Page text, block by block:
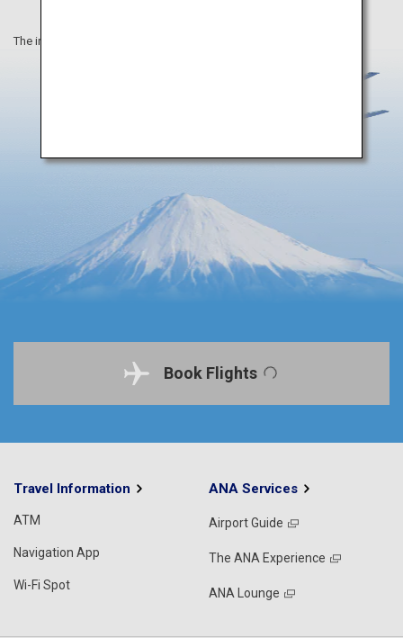
The information on this webpage is as of March 2025.
Book Flights
Travel Information
ATM
Navigation App
Wi-Fi Spot
ANA Services
Airport Guide
The ANA Experience
ANA Lounge